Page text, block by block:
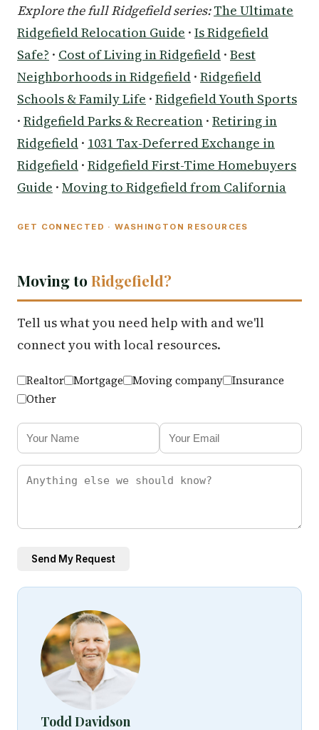
Explore the full Ridgefield series: The Ultimate
Ridgefield Relocation Guide · Is Ridgefield
Safe? · Cost of Living in Ridgefield · Best
Neighborhoods in Ridgefield · Ridgefield
Schools & Family Life · Ridgefield Youth Sports
· Ridgefield Parks & Recreation · Retiring in
Ridgefield · 1031 Tax-Deferred Exchange in
Ridgefield · Ridgefield First-Time Homebuyers
Guide · Moving to Ridgefield from California
GET CONNECTED · WASHINGTON RESOURCES
Moving toRidgefield?
Tell us what you need help with and we'll
connect you with local resources.
Realtor Mortgage Moving company
Insurance
Other
Send My Request
Todd Davidson